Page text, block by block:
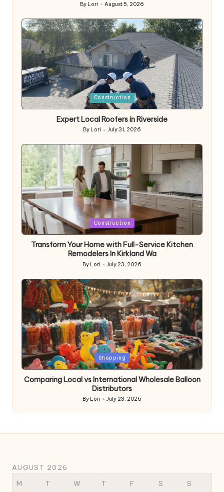
Posted
by
By Lori August 5, 2026
Posted
in
Construction
Expert Local Roofers in Riverside
Posted
by
By Lori July 31, 2026
Posted
in
Construction
Transform Your Home with Full-Service Kitchen
Remodelers In Kirkland Wa
Posted
By Lori July 23, 2026
Posted
in
Shopping
Comparing Local vs International Wholesale Balloon
Distributors
Posted
by
By Lori July 23, 2026
AUGUST 2026
M
T W T F S S